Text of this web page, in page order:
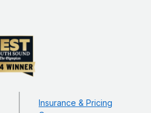
Insurance & Pricing